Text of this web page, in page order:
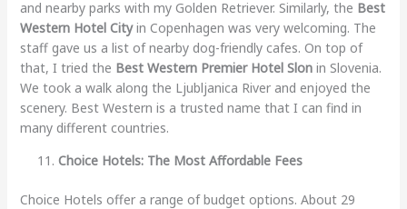
and nearby parks with my Golden Retriever. Similarly, the Best
Western Hotel Cityin Copenhagen was very welcoming. The
staff gave us a list of nearby dog-friendly cafes. On top of
that, I tried the Best Western Premier Hotel Slonin Slovenia.
We took a walk along the Ljubljanica River and enjoyed the
scenery. Best Western is a trusted name that I can find in
many different countries.
Choice Hotels: The Most Affordable Fees
Choice Hotels offer a range of budget options. About 29